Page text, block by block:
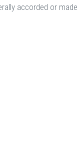
accorded or